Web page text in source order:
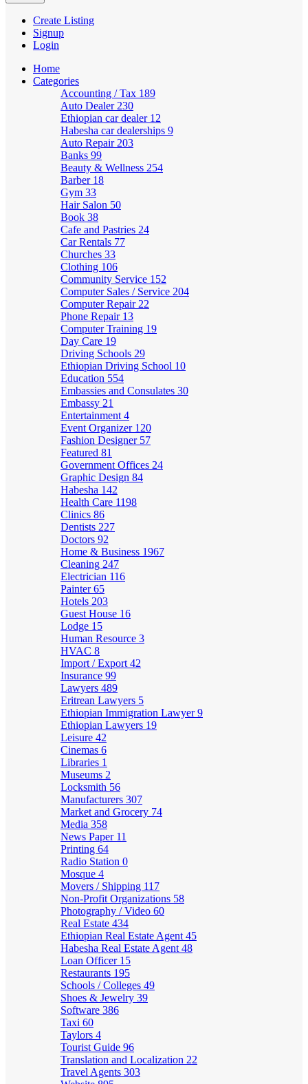
Create Listing
Signup
Login
Home
Categories
Accounting / Tax 189
Auto Dealer 230
Ethiopian car dealer 12
Habesha car dealerships 9
Auto Repair 203
Banks 99
Beauty & Wellness 254
Barber 18
Gym 33
Hair Salon 50
Book 38
Cafe and Pastries 24
Car Rentals 77
Churches 33
Clothing 106
Community Service 152
Computer Sales / Service 204
Computer Repair 22
Phone Repair 13
Computer Training 19
Day Care 19
Driving Schools 29
Ethiopian Driving School 10
Education 554
Embassies and Consulates 30
Embassy 21
Entertainment 4
Event Organizer 120
Fashion Designer 57
Featured 81
Government Offices 24
Graphic Design 84
Habesha 142
Health Care 1198
Clinics 86
Dentists 227
Doctors 92
Home & Business 1967
Cleaning 247
Electrician 116
Painter65
Hotels 203
Guest House 16
Lodge 15
Human Resource 3
HVAC 8
Import / Export 42
Insurance 99
Lawyers 489
Eritrean Lawyers 5
Ethiopian Immigration Lawyer9
Ethiopian Lawyers 19
Leisure 42
Cinemas 6
Libraries 1
Museums 2
Locksmith 56
Manufacturers 307
Market and Grocery 74
Media 358
News Paper 11
Printing 64
Radio Station 0
Mosque 4
Movers / Shipping 117
Non-Profit Organizations 58
Photography / Video 60
Real Estate 434
Ethiopian Real Estate Agent 45
Habesha Real Estate Agent 48
Loan Officer 15
Restaurants 195
Schools / Colleges 49
Shoes & Jewelry 39
Software 386
Taxi 60
Taylors 4
Tourist Guide 96
Translation and Localization 22
Travel Agents 303